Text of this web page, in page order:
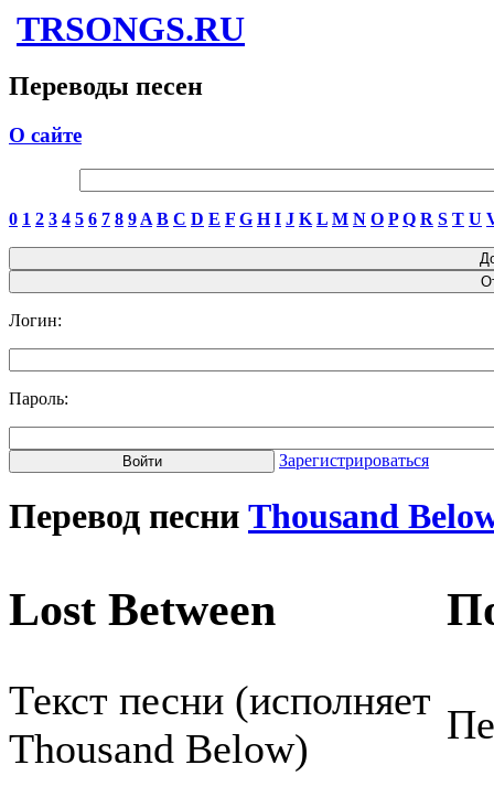
TRSONGS.RU
Переводы песен
О сайте
0 1 2 3 4 5 6 7 8 9 A B C D E F G H I J K L M N O P Q R S T U
Логин:
Пароль:
Зарегистрироваться
Перевод песни Thousand
Lost Between
Текст песни (исполняет
Thousand Below)